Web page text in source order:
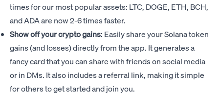
times for our most popular assets: LTC, DOGE, ETH, BCH,
and ADA are now 2-6 times faster.
Show off your crypto gains: Easily share your Solana token
gains (and losses) directly from the app. It generates a
fancy card that you can share with friends on social media
or in DMs. It also includes a referral link, making it simple
for others to get started and join you.